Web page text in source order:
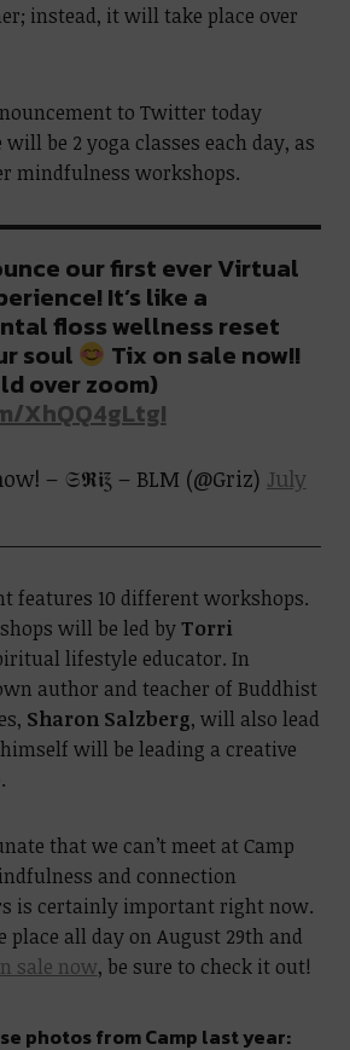
instead, it will take place over
to Twitter today
be 2 yoga classes each day, as
mindfulness workshops.
our first ever Virtual
It’s like a
floss wellness reset
soul
Tix on sale now!!
over zoom)
XhQQ4gLtgI
– 𝔖𝕽𝖎℥ – BLM (@Griz) July
features 10 different workshops.
will be led byTorri
lifestyle educator. In
author and teacher of Buddhist
Sharon Salzberg, will also lead
will be leading a creative
that we can’t meet at Camp
and connection
is certainly important right now.
place all day on August 29th and
sale now, be sure to check it out!
photos from Camp last year: